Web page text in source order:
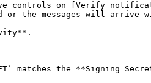
controls on [Verify
the messages will arrive
matches the **Signing